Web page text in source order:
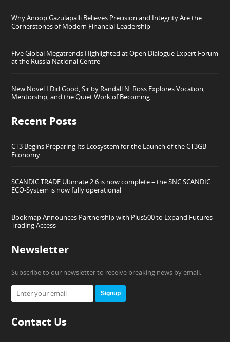
Why Anoop Gazulapalli Believes Precision and Integrity Are the
Cornerstones of Modern Financial Leadership
Five Global Megatrends Highlighted at Open Dialogue Expert Forum
at the Russia National Centre
New Novel I Did Good, Sir by Randall N. Ross Explores Vocation,
Mentorship, and the Quiet Work of Becoming
Recent Posts
CT3 Begins Preparing Its Ecosystem for the Launch of the CT3GB
Economy
SCANDIC TRADE Ultimate 2.6 is now complete – the SNC SCANDIC
ECO-System is now fully operational
Bookmap Announces Partnership with Plus500 to Expand Futures
Trading Access
Newsletter
Subscribe to our newsletter to receive breaking news by email.
Signup
Contact Us